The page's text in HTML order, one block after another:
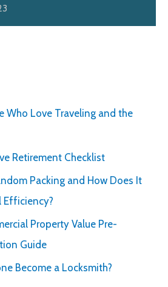
Who Love Traveling and the
Retirement Checklist
Packing and How Does It
Efficiency?
Property Value Pre-
Guide
Become a Locksmith?